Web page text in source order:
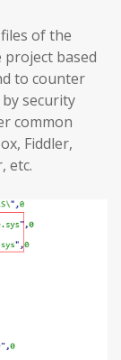
of the
based
to counter
security
common
Fiddler,
etc.